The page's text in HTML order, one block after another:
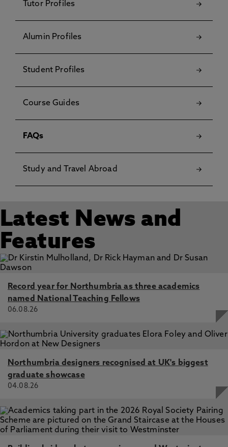
Tutor Profiles
Alumin Profiles
Student Profiles
Course Guides
FAQs
Study and Travel Abroad
Latest News and
Features
Record year for Northumbria as three academics
named National Teaching Fellows
06.08.26
Northumbria designers recognised at UK's biggest
graduate showcase
04.08.26